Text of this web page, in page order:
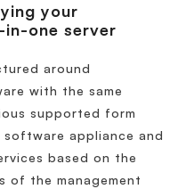
your
one server
around
with the same
supported form
appliance and
based on the
of the management